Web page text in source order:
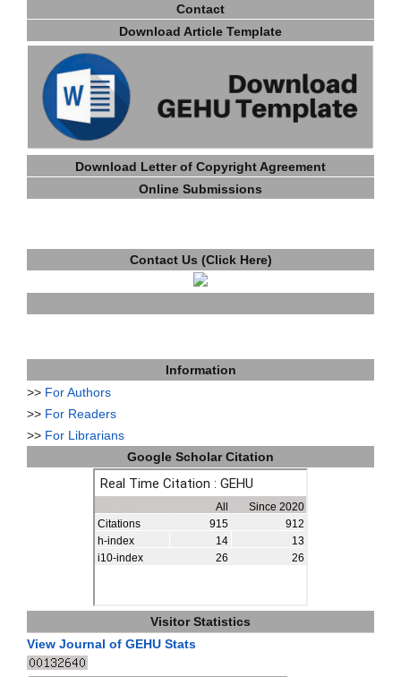
Contact
Download Article Template
Download Letter of Copyright Agreement
Online Submissions
Contact Us (Click Here)
Information
>> For Authors
>> For Readers
>> For Librarians
Google Scholar Citation
Visitor Statistics
View Journal of GEHU Stats